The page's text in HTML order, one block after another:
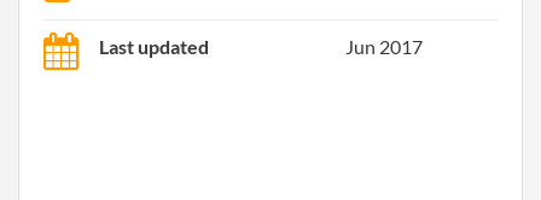
Last updated Jun 2017